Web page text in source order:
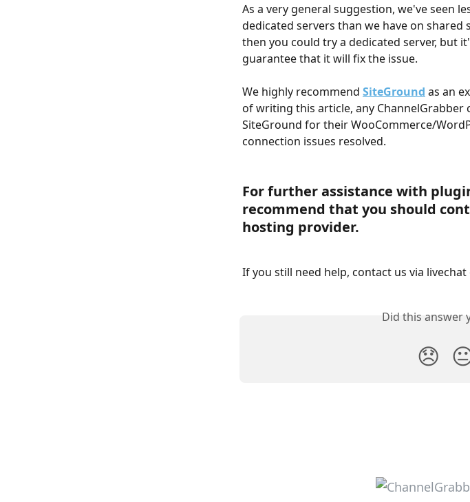
As a very general suggestion, we've seen
dedicated servers than we have on
then you could try a dedicated server, but
guarantee that it will fix the issue.
We highly recommend SiteGround as an
of writing this article, any
SiteGround for their WooCommerce/
connection issues resolved.
For further assistance with
recommend that you should
hosting provider.
If you still need help, contact us via
Did this answer
😞